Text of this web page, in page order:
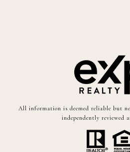
All information is deemed reliable but
independently reviewed